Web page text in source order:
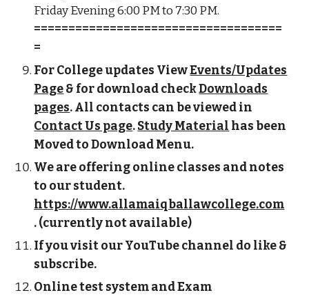
Friday Evening 6:00 PM to 7:30 PM.
====================================
=
For College updates ViewEvents/Updates
Page& for download checkDownloads
pages. All contacts can be viewed in
Contact Us page.Study Material has been
Moved to Download Menu.
We are offering online classes and notes
to our student.
https://www.allamaiqballawcollege.com
. (currently not available)
If you visit our YouTube channel do like &
subscribe.
Online test system and Exam